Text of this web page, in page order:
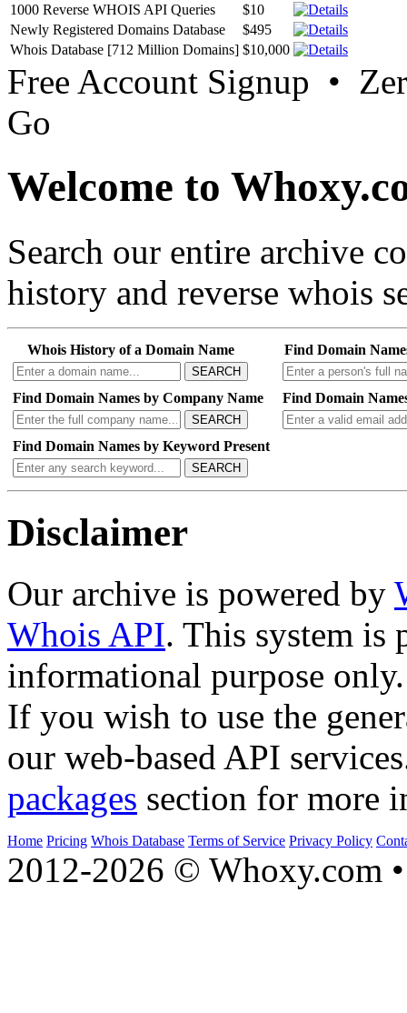
1000 Reverse WHOIS API Queries
$10
Newly Registered Domains Database
$495
Whois Database [712 Million Domains] $10,000
Free Account Signup •
Go
Welcome to
Search our entire archive
history and reverse whois
Whois History of a Domain Name
SEARCH
Find Domain
Find Domain Names by Company Name
SEARCH
Find Domain
Find Domain Names by Keyword Present
SEARCH
Disclaimer
Our archive is powered by
Whois API. This system is
informational purpose only.
If you wish to use the
our web-based API
packages section for more
Home Pricing Whois Database Terms of Service Privacy Policy
2012-2026 © Whoxy.com